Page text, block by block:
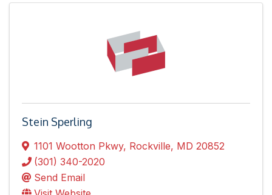
Stein Sperling
1101 Wootton Pkwy, Rockville, MD 20852
(301) 340-2020
Send Email